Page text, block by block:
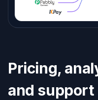
Pricing,
and support